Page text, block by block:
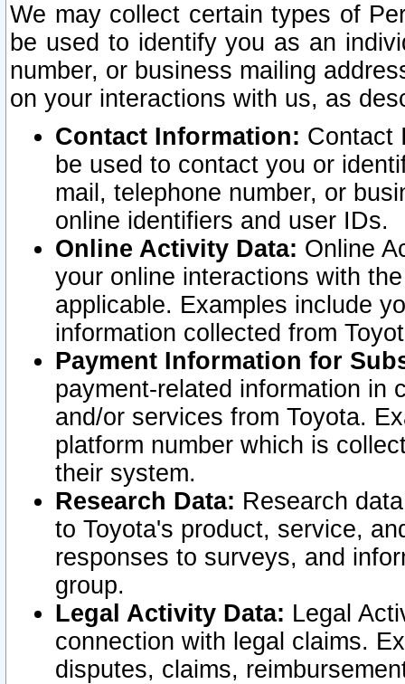
We may collect certain types of
be used to identify you as an
number, or business mailing
on your interactions with us, as
Contact Information: Contact
be used to contact you or
mail, telephone number, or
online identifiers and user IDs.
Online Activity Data: Online
your online interactions with
applicable. Examples include
information collected from
Payment Information for
payment-related information in
and/or services from Toyota.
platform number which is
their system.
Research Data: Research
to Toyota's product, service,
responses to surveys, and
group.
Legal Activity Data: Legal
connection with legal claims.
disputes, claims,